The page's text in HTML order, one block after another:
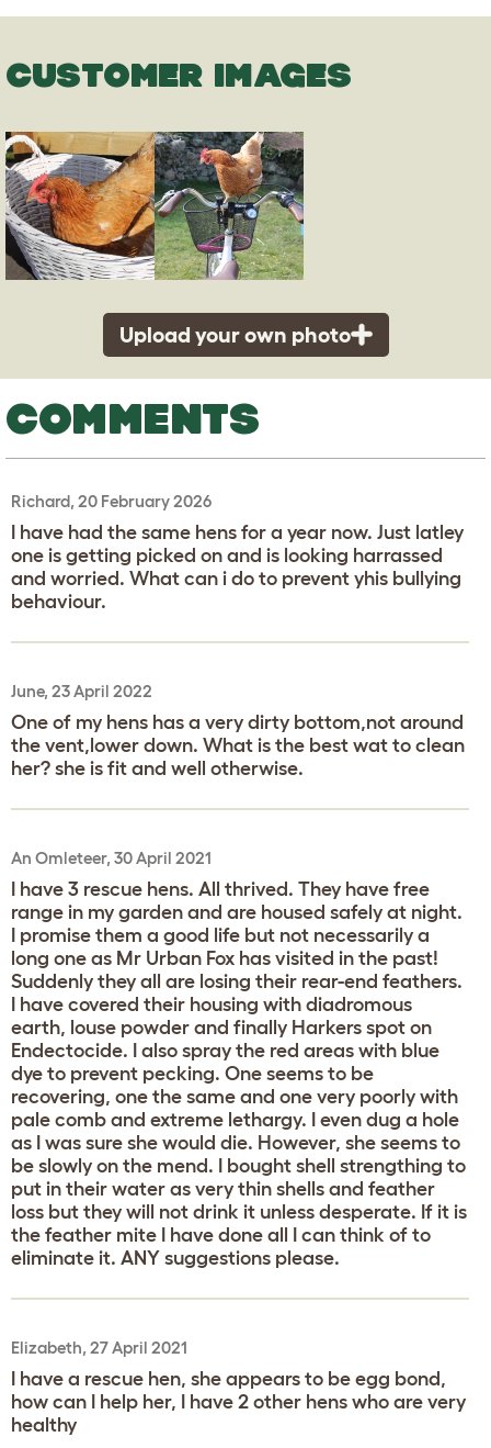
CUSTOMER IMAGES
Upload your own photo
COMMENTS
Richard, 20 February 2026
I have had the same hens for a year now. Just latley
one is getting picked on and is looking harrassed
and worried. What can i do to prevent yhis bullying
behaviour.
June, 23 April 2022
One of my hens has a very dirty bottom,not around
the vent,lower down. What is the best wat to clean
her? she is fit and well otherwise.
An Omleteer, 30 April 2021
I have 3 rescue hens. All thrived. They have free
range in my garden and are housed safely at night.
I promise them a good life but not necessarily a
long one as Mr Urban Fox has visited in the past!
Suddenly they all are losing their rear-end feathers.
I have covered their housing with diadromous
earth, louse powder and finally Harkers spot on
Endectocide. I also spray the red areas with blue
dye to prevent pecking. One seems to be
recovering, one the same and one very poorly with
pale comb and extreme lethargy. I even dug a hole
as I was sure she would die. However, she seems to
be slowly on the mend. I bought shell strengthing to
put in their water as very thin shells and feather
loss but they will not drink it unless desperate. If it is
the feather mite I have done all I can think of to
eliminate it. ANY suggestions please.
Elizabeth, 27 April 2021
I have a rescue hen, she appears to be egg bond,
how can I help her, I have 2 other hens who are very
healthy